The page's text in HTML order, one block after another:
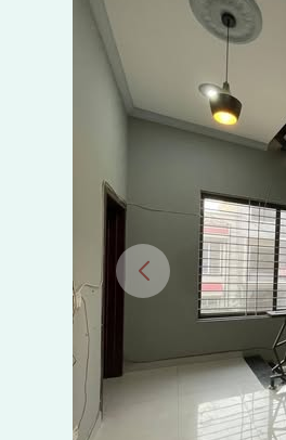
IN
SECTOR
ISLAMABAD